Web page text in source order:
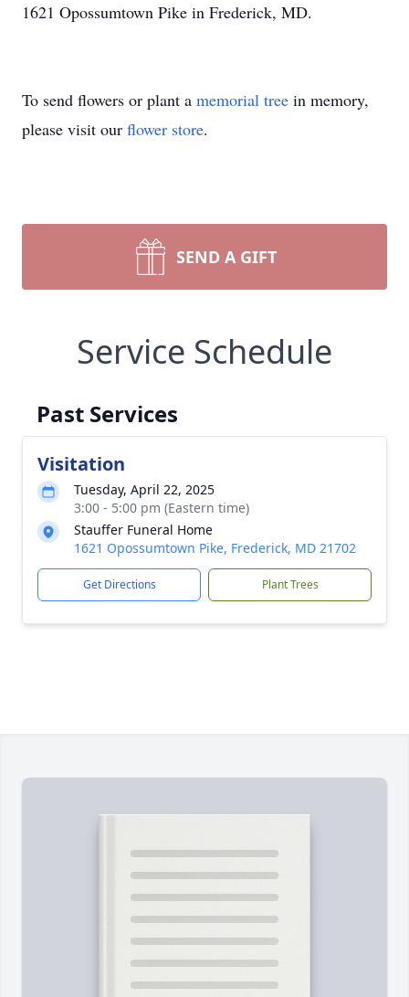
1621 Opossumtown Pike in Frederick, MD.
To send flowers or plant a memorial tree in memory,
please visit our flower store.
SEND A GIFT
Service Schedule
Past Services
Visitation
Tuesday, April 22, 2025
3:00 - 5:00 pm (Eastern time)
Stauffer Funeral Home
1621 Opossumtown Pike, Frederick, MD 21702
Get Directions Plant Trees